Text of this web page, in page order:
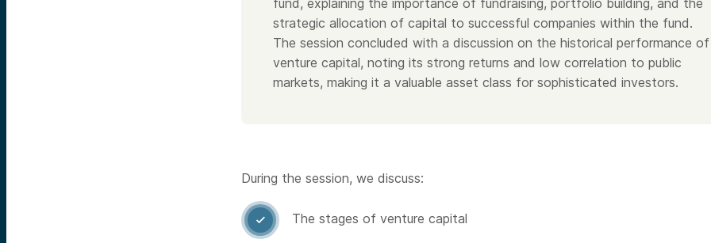
fund, explaining the importance of fundraising, portfolio building, and the
strategic allocation of capital to successful companies within the fund.
The session concluded with a discussion on the historical performance of
venture capital, noting its strong returns and low correlation to public
markets, making it a valuable asset class for sophisticated investors.
During the session, we discuss:
 The stages of venture capital